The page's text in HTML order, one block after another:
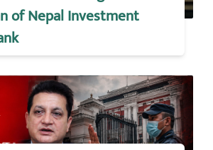
of Nepal Investment